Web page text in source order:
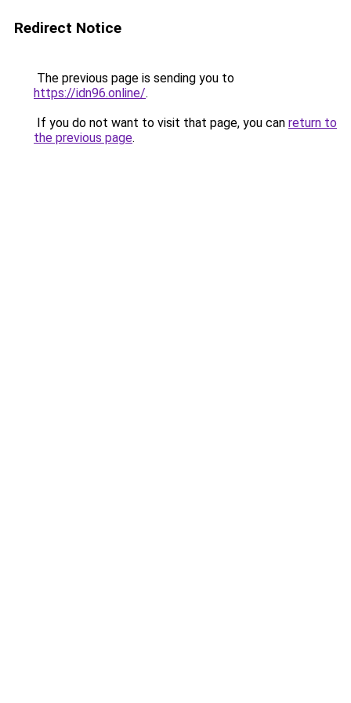
Redirect Notice
The previous page is sending you to
https://idn96.online/.
If you do not want to visit that page, you can return to
the previous page.